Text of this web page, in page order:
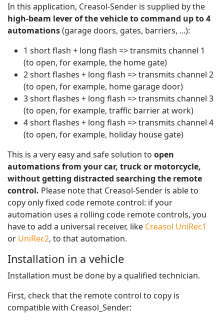
In this application, Creasol-Sender is supplied by the
high-beam lever of the vehicle to command up to 4
automations(garage doors, gates, barriers, ...):
1 short flash + long flash => transmits channel 1
(to open, for example, the home gate)
2 short flashes + long flash => transmits channel 2
(to open, for example, home garage door)
3 short flashes + long flash => transmits channel 3
(to open, for example, traffic barrier at work)
4 short flashes + long flash => transmits channel 4
(to open, for example, holiday house gate)
This is a very easy and safe solution to open
automations from your car, truck or motorcycle,
without getting distracted searching the remote
control. Please note that Creasol-Sender is able to
copy only fixed code remote control: if your
automation uses a rolling code remote controls, you
have to add a universal receiver, like Creasol UniRec1
or UniRec2, to that automation.
Installation in a vehicle
Installation must be done by a qualified technician.
First, check that the remote control to copy is
compatible with Creasol_Sender: